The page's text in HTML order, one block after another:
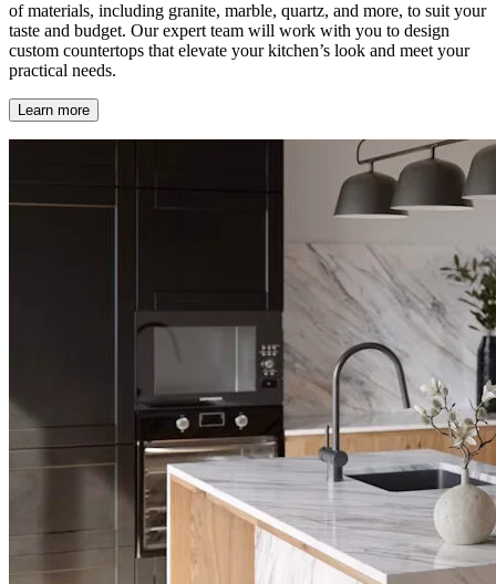
of materials, including granite, marble, quartz, and more, to suit your
taste and budget. Our expert team will work with you to design
custom countertops that elevate your kitchen’s look and meet your
practical needs.
Learn more